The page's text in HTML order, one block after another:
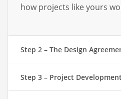
how projects like yours
Step 2 – The Design
Step 3 – Project Development